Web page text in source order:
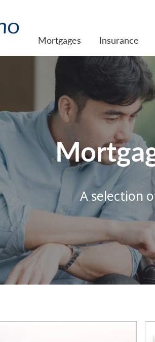
Mortgages Insurance
A selection